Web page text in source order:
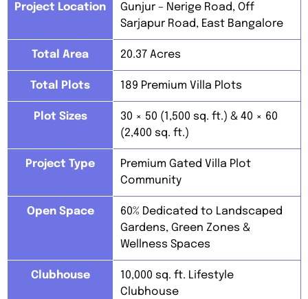
Project Location
Gunjur – Nerige Road, Off
Sarjapur Road, East Bangalore
Total Area 20.37 Acres
Total Plots 189 Premium Villa Plots
Plot Sizes
30 × 50 (1,500 sq. ft.) & 40 × 60
(2,400 sq. ft.)
Project Type
Premium Gated Villa Plot
Community
Open Space
60% Dedicated to Landscaped
Gardens, Green Zones &
Wellness Spaces
Clubhouse
10,000 sq. ft. Lifestyle
Clubhouse